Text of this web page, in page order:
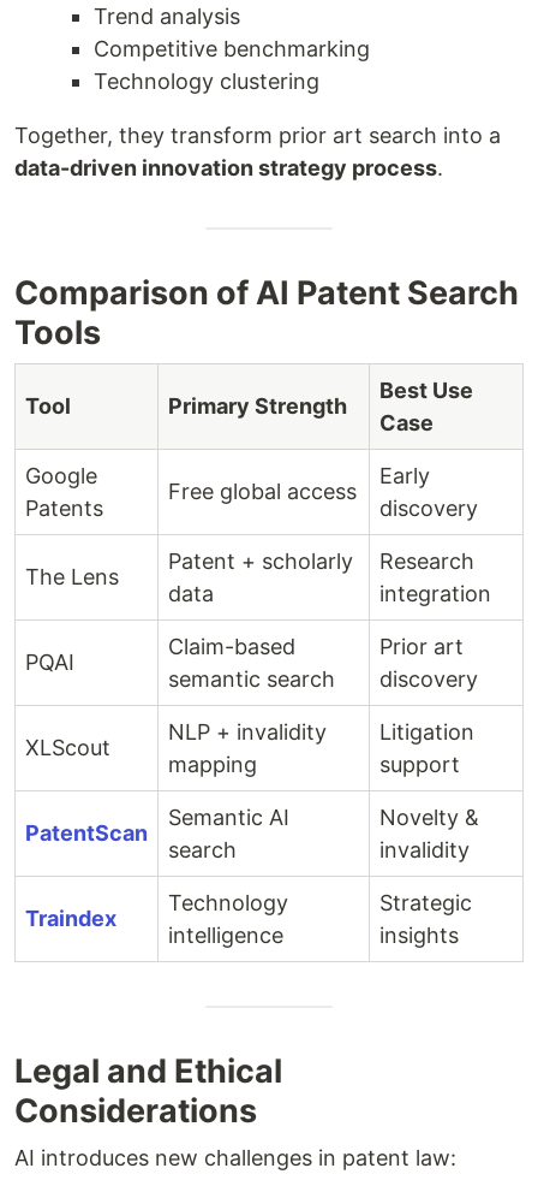
Trend analysis
Competitive benchmarking
Technology clustering
Together, they transform prior art search into a
data-driven innovation strategy process.
Comparison of AI Patent Search
Tools
Tool Primary Strength
Best Use
Case
Google
Patents
Free global access
Early
discovery
The Lens
Patent + scholarly
data
Research
integration
PQAI
Claim-based
semantic search
Prior art
discovery
XLScout
NLP + invalidity
mapping
Litigation
support
PatentScan
Semantic AI
search
Novelty &
invalidity
Traindex
Technology
intelligence
Strategic
insights
Legal and Ethical
Considerations
AI introduces new challenges in patent law: